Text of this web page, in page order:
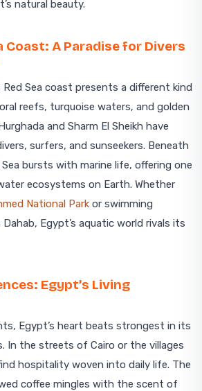
natural beauty.
Coast: A Paradise for Divers
Red Sea coast presents a different kind
reefs, turquoise waters, and golden
and Sharm El Sheikh have
surfers, and sunseekers. Beneath
bursts with marine life, offering one
ecosystems on Earth. Whether
National Park or swimming
Egypt’s aquatic world rivals its
Egypt’s Living
Egypt’s heart beats strongest in its
In the streets of Cairo or the villages
hospitality woven into daily life. The
coffee mingles with the scent of